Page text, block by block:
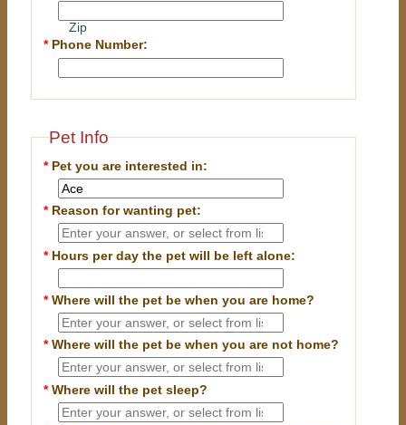
Zip
* Phone Number:
Pet Info
* Pet you are interested in:
* Reason for wanting pet:
* Hours per day the pet will be left alone:
*Where will the pet be when you are home?
*Where will the pet be when you are not home?
*Where will the pet sleep?